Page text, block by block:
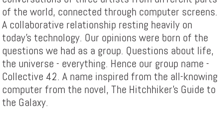
of the world, connected through computer screens.
A collaborative relationship resting heavily on
today’s technology. Our opinions were born of the
questions we had as a group. Questions about life,
the universe - everything. Hence our group name -
Collective 42. A name inspired from the all-knowing
computer from the novel, The Hitchhiker’s Guide to
the Galaxy.